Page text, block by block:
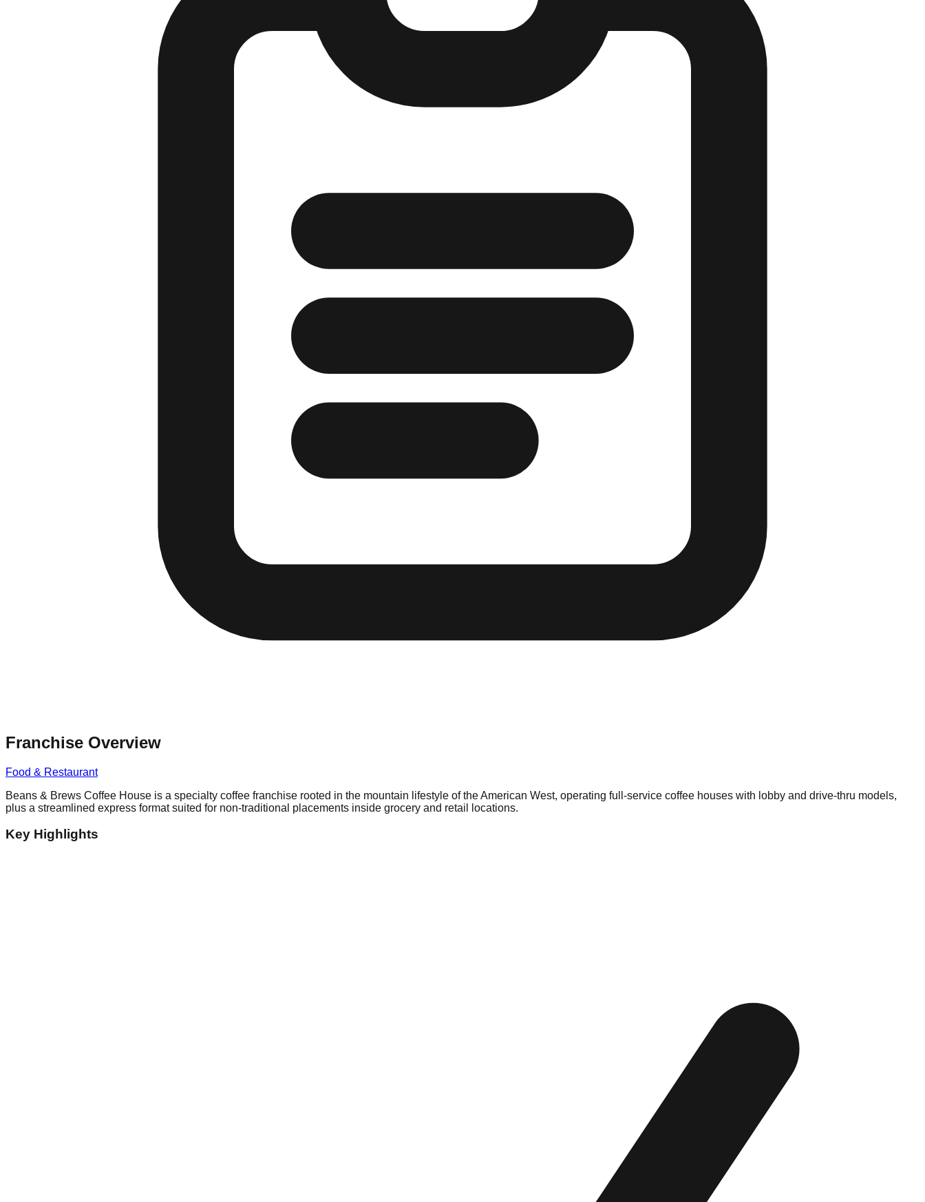
Franchise Overview
Food & Restaurant
Beans & Brews Coffee House is a specialty coffee franchise rooted in the mountain lifestyle of the American West, operating full-service coffee houses with lobby and drive-thru models,
plus a streamlined express format suited for non-traditional placements inside grocery and retail locations.
Key Highlights